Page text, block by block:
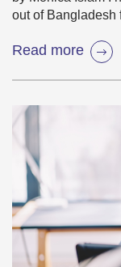
out of
Read more